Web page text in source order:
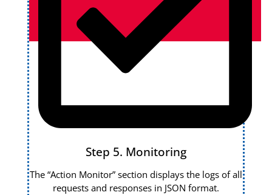
Step 5. Monitoring
The “Action Monitor” section displays the logs of all
requests and responses in JSON format.